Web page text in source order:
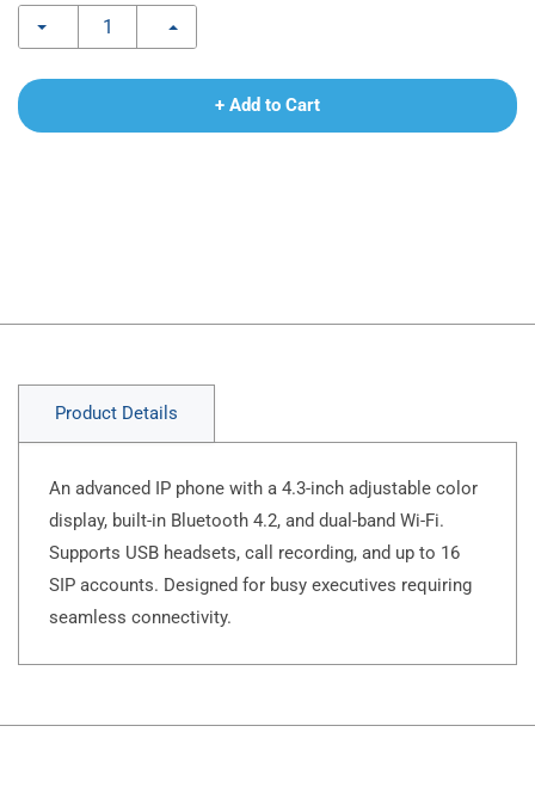
+ Add to Cart
Product Details
An advanced IP phone with a 4.3-inch adjustable color
display, built-in Bluetooth 4.2, and dual-band Wi-Fi.
Supports USB headsets, call recording, and up to 16
SIP accounts. Designed for busy executives requiring
seamless connectivity.